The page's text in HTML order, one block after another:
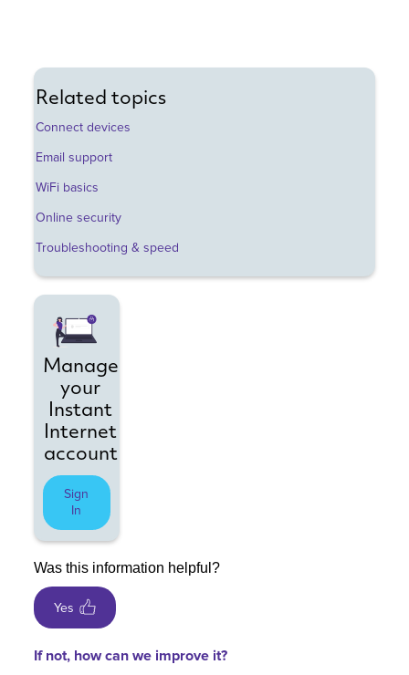
Related topics
Connect devices
Email support
WiFi basics
Online security
Troubleshooting & speed
Manage
your
Instant
Internet
account
Sign
In
Was this information helpful?
Yes
If not, how can we improve it?